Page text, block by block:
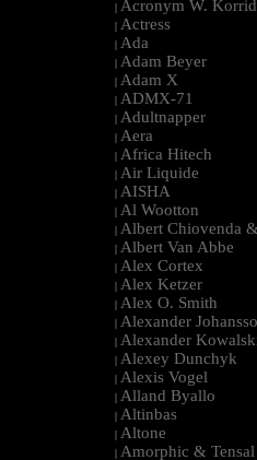
| Acronym W.
| Actress
| Ada
| Adam Beyer
| Adam X
| ADMX-71
| Adultnapper
| Aera
| Africa Hitech
| Air Liquide
| AISHA
| Al Wootton
| Albert Chiovenda
| Albert Van Abbe
| Alex Cortex
| Alex Ketzer
| Alex O. Smith
| Alexander
| Alexander
| Alexey Dunchyk
| Alexis Vogel
| Alland Byallo
| Altinbas
| Altone
| Amorphic & Tensal